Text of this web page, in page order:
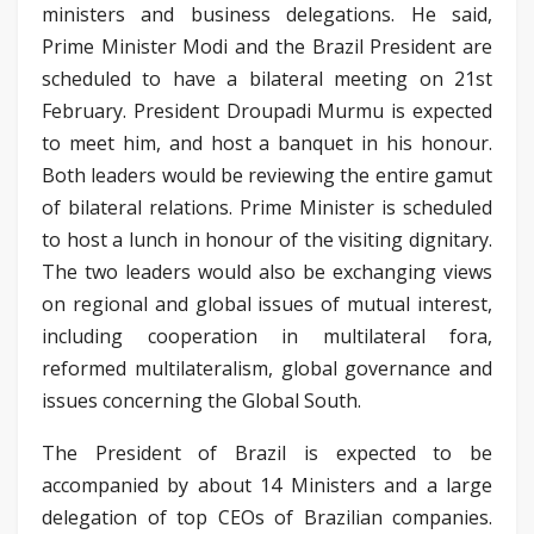
ministers and business delegations. He said,
Prime Minister Modi and the Brazil President are
scheduled to have a bilateral meeting on 21st
February. President Droupadi Murmu is expected
to meet him, and host a banquet in his honour.
Both leaders would be reviewing the entire gamut
of bilateral relations. Prime Minister is scheduled
to host a lunch in honour of the visiting dignitary.
The two leaders would also be exchanging views
on regional and global issues of mutual interest,
including cooperation in multilateral fora,
reformed multilateralism, global governance and
issues concerning the Global South.
The President of Brazil is expected to be
accompanied by about 14 Ministers and a large
delegation of top CEOs of Brazilian companies.